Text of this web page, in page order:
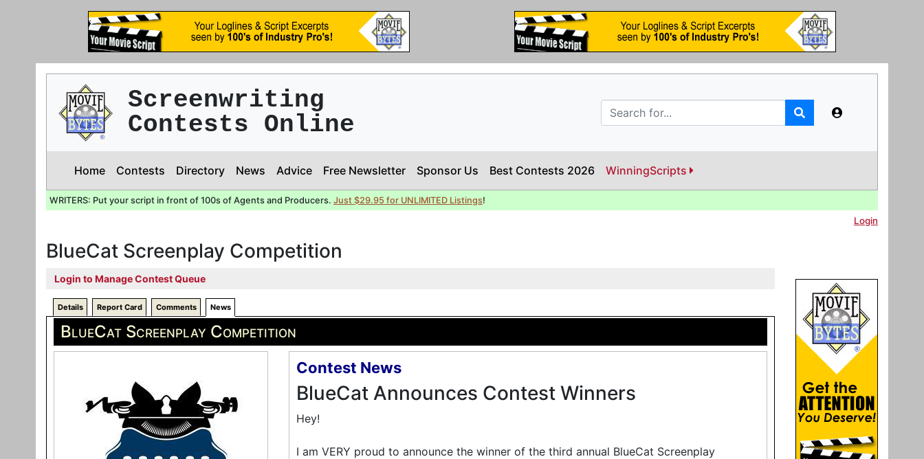
Screenwriting
Contests Online
Home Contests Directory News Advice Free Newsletter Sponsor Us Best Contests 2026 WinningScripts
WRITERS: Put your script in front of 100s of Agents and Producers. Just $29.95 for UNLIMITED Listings!
Login
BlueCat Screenplay Competition
Login to Manage Contest Queue
Details Report Card Comments News
BlueCat Screenplay Competition
Contest News
BlueCat Announces Contest Winners
Hey!
I am VERY proud to announce the winner of the third annual BlueCat Screenplay